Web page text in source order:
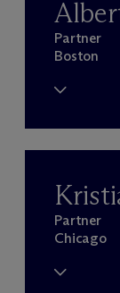
Partner
Boston
Partner
Chicago